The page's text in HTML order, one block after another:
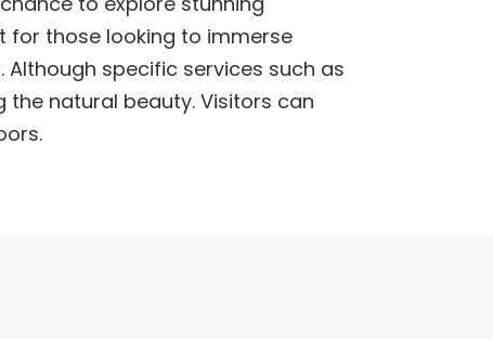
for those looking to immerse
specific services such as
natural beauty. Visitors can